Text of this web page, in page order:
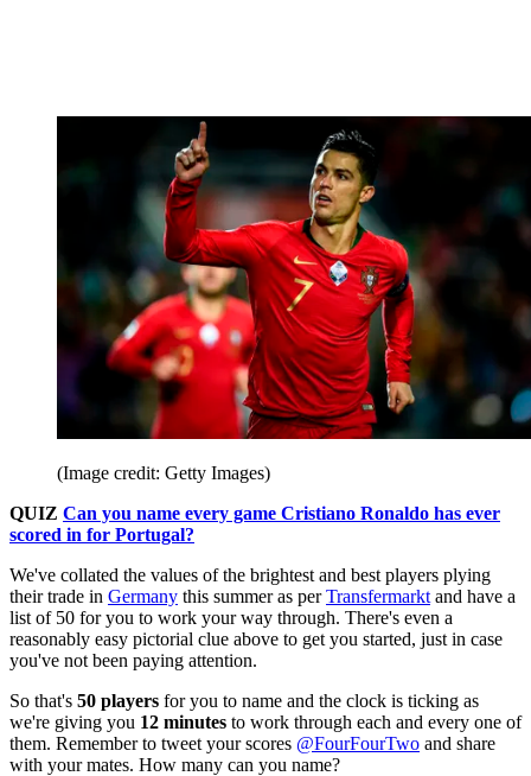
(Image credit: Getty Images)
QUIZ Can you name every game Cristiano Ronaldo has ever
scored in for Portugal?
We've collated the values of the brightest and best players plying
their trade in Germany this summer as perTransfermarkt and have a
list of 50 for you to work your way through. There's even a
reasonably easy pictorial clue above to get you started, just in case
you've not been paying attention.
So that's 50 players for you to name and the clock is ticking as
we're giving you 12 minutes to work through each and every one of
them. Remember to tweet your scores @FourFourTwo and share
with your mates. How many can you name?